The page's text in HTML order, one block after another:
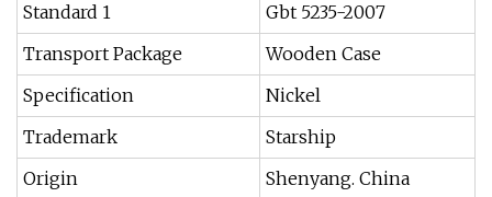
Standard 1
Gbt 5235-2007
Transport Package
Wooden Case
Specification
Nickel
Trademark
Starship
Origin
Shenyang. China